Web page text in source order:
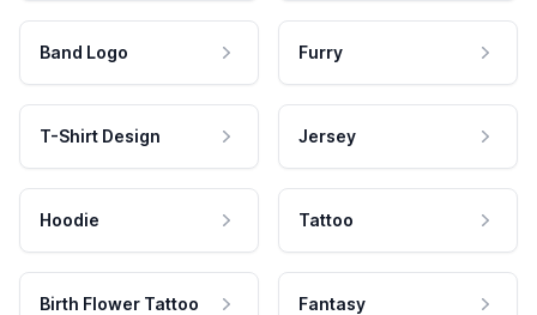
Band Logo Furry
T-Shirt Design Jersey
Hoodie Tattoo
Birth Flower Tattoo Fantasy